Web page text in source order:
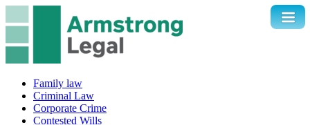
Family law
Criminal Law
Corporate Crime
Contested Wills